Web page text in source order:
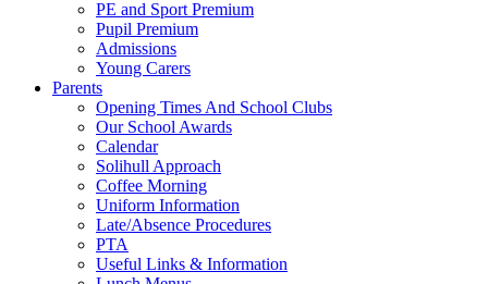
PE and Sport Premium
Pupil Premium
Admissions
Young Carers
Parents
Opening Times And School Clubs
Our School Awards
Calendar
Solihull Approach
Coffee Morning
Uniform Information
Late/Absence Procedures
PTA
Useful Links & Information